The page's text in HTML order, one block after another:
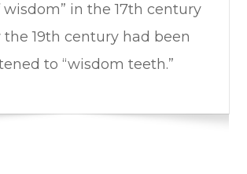
wisdom” in the 17th century
the 19th century had been
to “wisdom teeth.”